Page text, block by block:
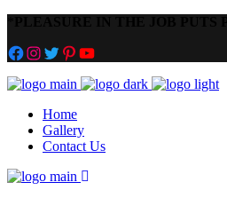
Facebook
Instagram
TwitterPinterest
YouTube
Home
Gallery
Contact Us